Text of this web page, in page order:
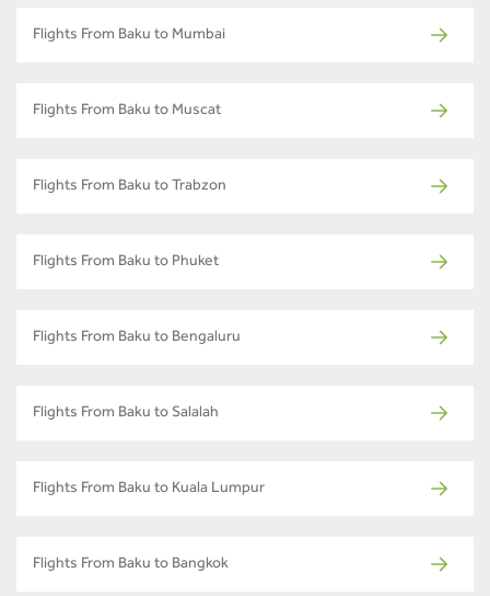
Flights From Baku to Mumbai
Flights From Baku to Muscat
Flights From Baku to Trabzon
Flights From Baku to Phuket
Flights From Baku to Bengaluru
Flights From Baku to Salalah
Flights From Baku to Kuala Lumpur
Flights From Baku to Bangkok